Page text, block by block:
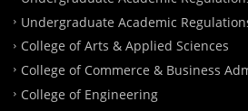
Undergraduate Academic
College of Arts & Applied Sciences
College of Commerce & Business
College of Engineering